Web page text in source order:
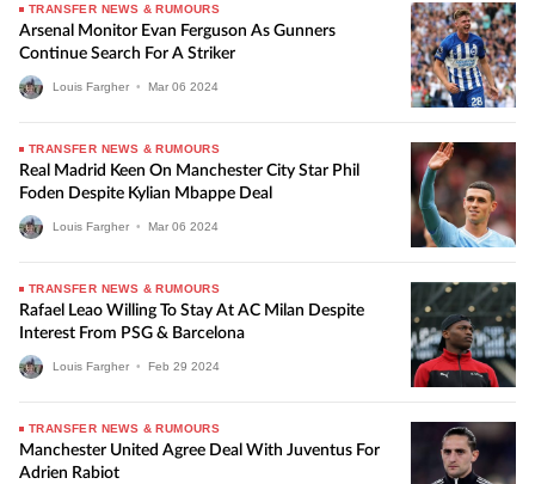
TRANSFER NEWS & RUMOURS
Arsenal Monitor Evan Ferguson As Gunners
Continue Search For A Striker
Louis Fargher • Mar 06 2024
TRANSFER NEWS & RUMOURS
Real Madrid Keen On Manchester City Star Phil
Foden Despite Kylian Mbappe Deal
Louis Fargher • Mar 06 2024
TRANSFER NEWS & RUMOURS
Rafael Leao Willing To Stay At AC Milan Despite
Interest From PSG & Barcelona
Louis Fargher • Feb 29 2024
TRANSFER NEWS & RUMOURS
Manchester United Agree Deal With Juventus For
Adrien Rabiot